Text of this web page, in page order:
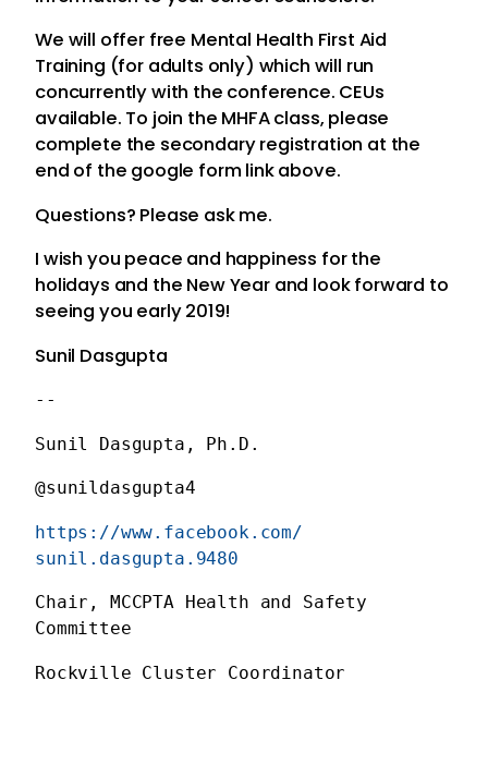
We will offer free Mental Health First Aid
Training (for adults only) which will run
concurrently with the conference. CEUs
available. To join the MHFA class, please
complete the secondary registration at the
end of the google form link above.
Questions? Please ask me.
I wish you peace and happiness for the
holidays and the New Year and look forward to
seeing you early 2019!
Sunil Dasgupta
--
Sunil Dasgupta, Ph.D.
@sunildasgupta4
https://www.facebook.com/
sunil.dasgupta.9480
Chair, MCCPTA Health and Safety
Committee
Rockville Cluster Coordinator